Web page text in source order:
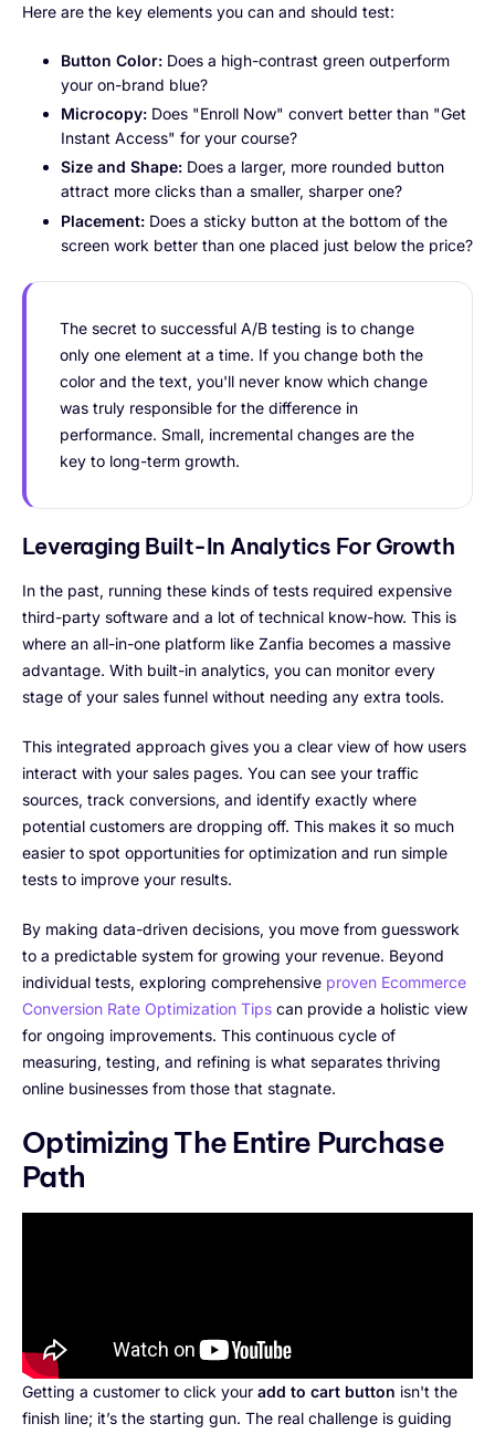
Here are the key elements you can and should test:
Button Color: Does a high-contrast green outperform
your on-brand blue?
Microcopy: Does "Enroll Now" convert better than "Get
Instant Access" for your course?
Size and Shape: Does a larger, more rounded button
attract more clicks than a smaller, sharper one?
Placement: Does a sticky button at the bottom of the
screen work better than one placed just below the price?
The secret to successful A/B testing is to change
only one element at a time. If you change both the
color and the text, you'll never know which change
was truly responsible for the difference in
performance. Small, incremental changes are the
key to long-term growth.
Leveraging Built-In Analytics For Growth
In the past, running these kinds of tests required expensive
third-party software and a lot of technical know-how. This is
where an all-in-one platform like Zanfia becomes a massive
advantage. With built-in analytics, you can monitor every
stage of your sales funnel without needing any extra tools.
This integrated approach gives you a clear view of how users
interact with your sales pages. You can see your traffic
sources, track conversions, and identify exactly where
potential customers are dropping off. This makes it so much
easier to spot opportunities for optimization and run simple
tests to improve your results.
By making data-driven decisions, you move from guesswork
to a predictable system for growing your revenue. Beyond
individual tests, exploring comprehensive proven Ecommerce
Conversion Rate Optimization Tips can provide a holistic view
for ongoing improvements. This continuous cycle of
measuring, testing, and refining is what separates thriving
online businesses from those that stagnate.
Optimizing The Entire Purchase
Path
Getting a customer to click your add to cart button isn't the
finish line; it’s the starting gun. The real challenge is guiding